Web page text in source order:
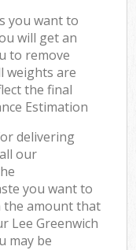
you want to
will get an
to remove
weights are
the final
Estimation
delivering
our
you want to
the amount that
Lee Greenwich
may be